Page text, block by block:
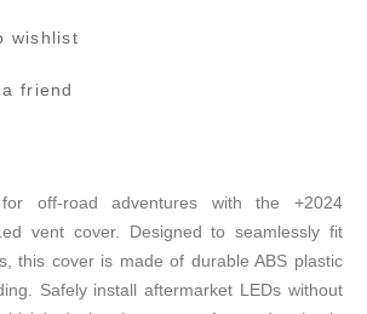
wishlist
friend
for off-road adventures with the +2024
vent cover. Designed to seamlessly fit
this cover is made of durable ABS plastic
Safely install aftermarket LEDs without